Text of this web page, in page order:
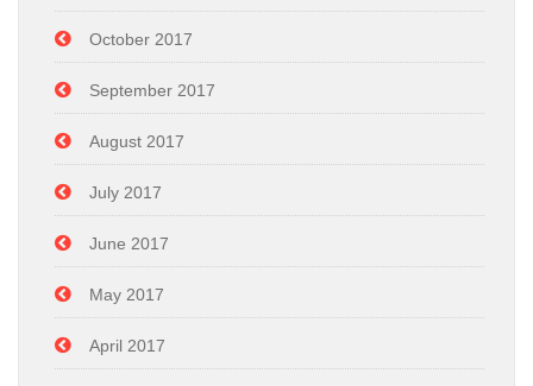
October 2017
September 2017
August 2017
July 2017
June 2017
May 2017
April 2017